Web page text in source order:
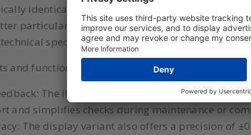
identical to the
, but
particularly suitable for spaces where local
specifications required for building
and functionalities:
The illuminated display shows the current
and simplifies checks during maintenance or
The display variant also offers a precision of